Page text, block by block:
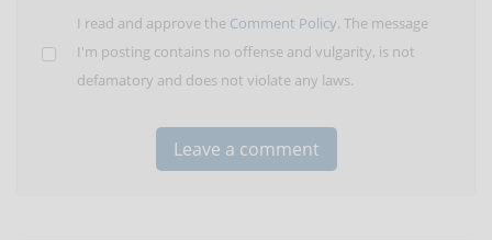
I read and approve the Comment Policy. The message
I'm posting contains no offense and vulgarity, is not
defamatory and does not violate any laws.